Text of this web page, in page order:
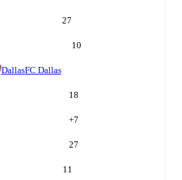
27
10
DallasFC Dallas
18
+7
27
11